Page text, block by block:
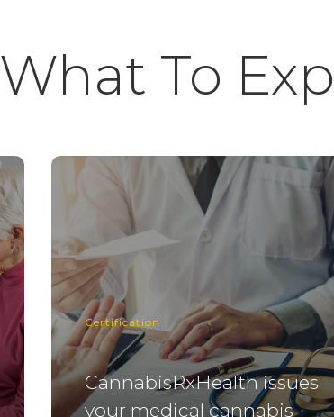
What To
Certification
CannabisRxHealth issues
your medical cannabis